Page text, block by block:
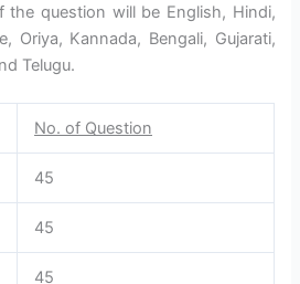
the question will be English, Hindi,
Oriya, Kannada, Bengali, Gujarati,
Telugu.
No. of Question
45
45
45